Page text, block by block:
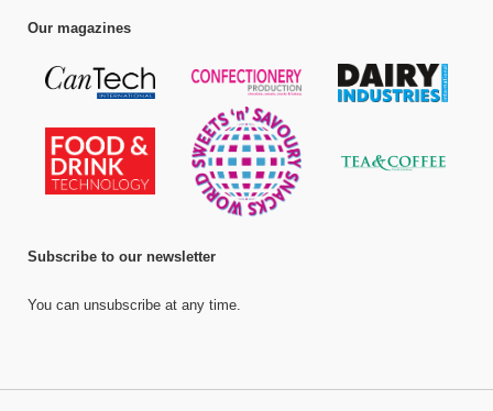
Our magazines
Subscribe to our newsletter
You can unsubscribe at any time.